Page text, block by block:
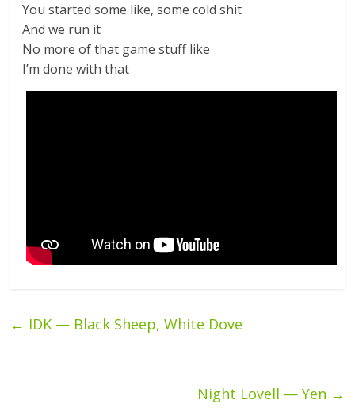
You started some like, some cold shit
And we run it
No more of that game stuff like
I’m done with that
← IDK — Black Sheep, White Dove
Night Lovell — Yen →